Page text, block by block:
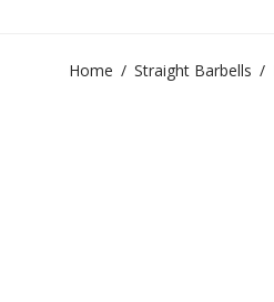
Home / Straight Barbells /